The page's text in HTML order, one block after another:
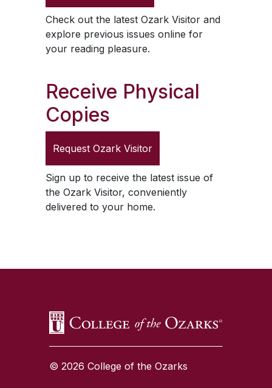
Check out the latest Ozark Visitorand
explore previous issues online for
your reading pleasure.
Receive Physical
Copies
Request Ozark Visitor
Sign up to receive the latest issue of
the Ozark Visitor, conveniently
delivered to your home.
© 2026 College of the Ozarks